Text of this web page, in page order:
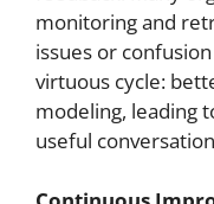
monitoring and
issues or
virtuous cycle:
modeling, leading
useful